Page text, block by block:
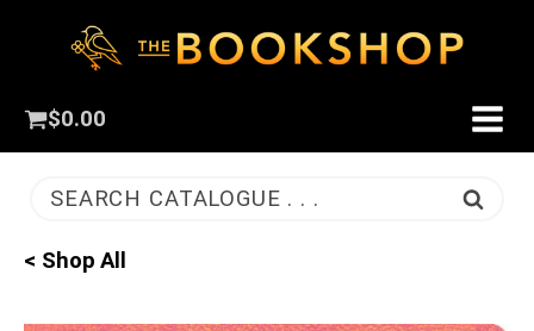
$0.00
SEARCH CATALOGUE . . .
< Shop All